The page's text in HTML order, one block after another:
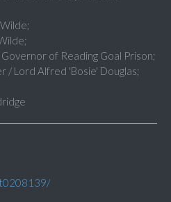
of Reading Goal Prison;
/ Lord Alfred 'Bosie' Douglas;